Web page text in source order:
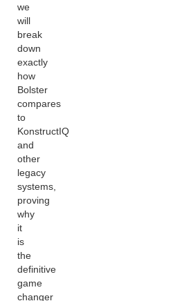
we
will
break
down
exactly
how
Bolster
compares
to
KonstructIQ
and
other
legacy
systems,
proving
why
it
is
the
definitive
game
changer